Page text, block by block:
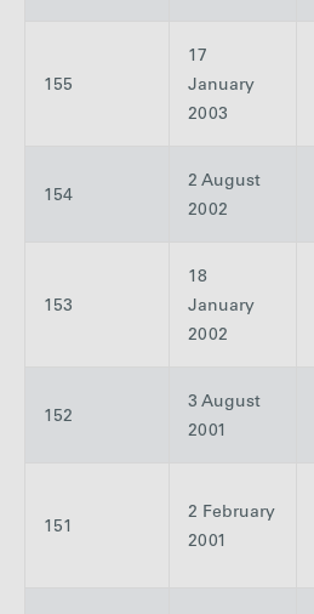
155
17
January
2003
154
2 August
2002
153
18
January
2002
152
3 August
2001
151
2 February
2001